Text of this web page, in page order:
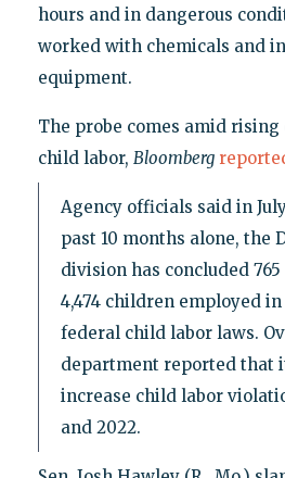
hours and in dangerous
worked with chemicals and
equipment.
The probe comes amid
child labor, Bloomberg
Agency officials said in
past 10 months alone, the
division has concluded
4,474 children employed
federal child labor laws.
department reported that
increase child labor
and 2022.